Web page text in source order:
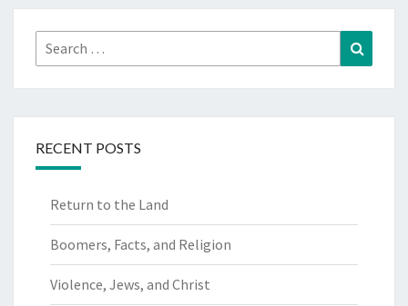
Search
for:
RECENT POSTS
Return to the Land
Boomers, Facts, and Religion
Violence, Jews, and Christ